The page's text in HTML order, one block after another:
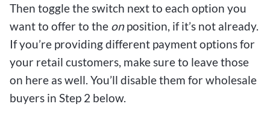
Then toggle the switch next to each option you
want to offer to the onposition, if it’s not already.
If you’re providing different payment options for
your retail customers, make sure to leave those
on here as well. You’ll disable them for wholesale
buyers in Step 2 below.